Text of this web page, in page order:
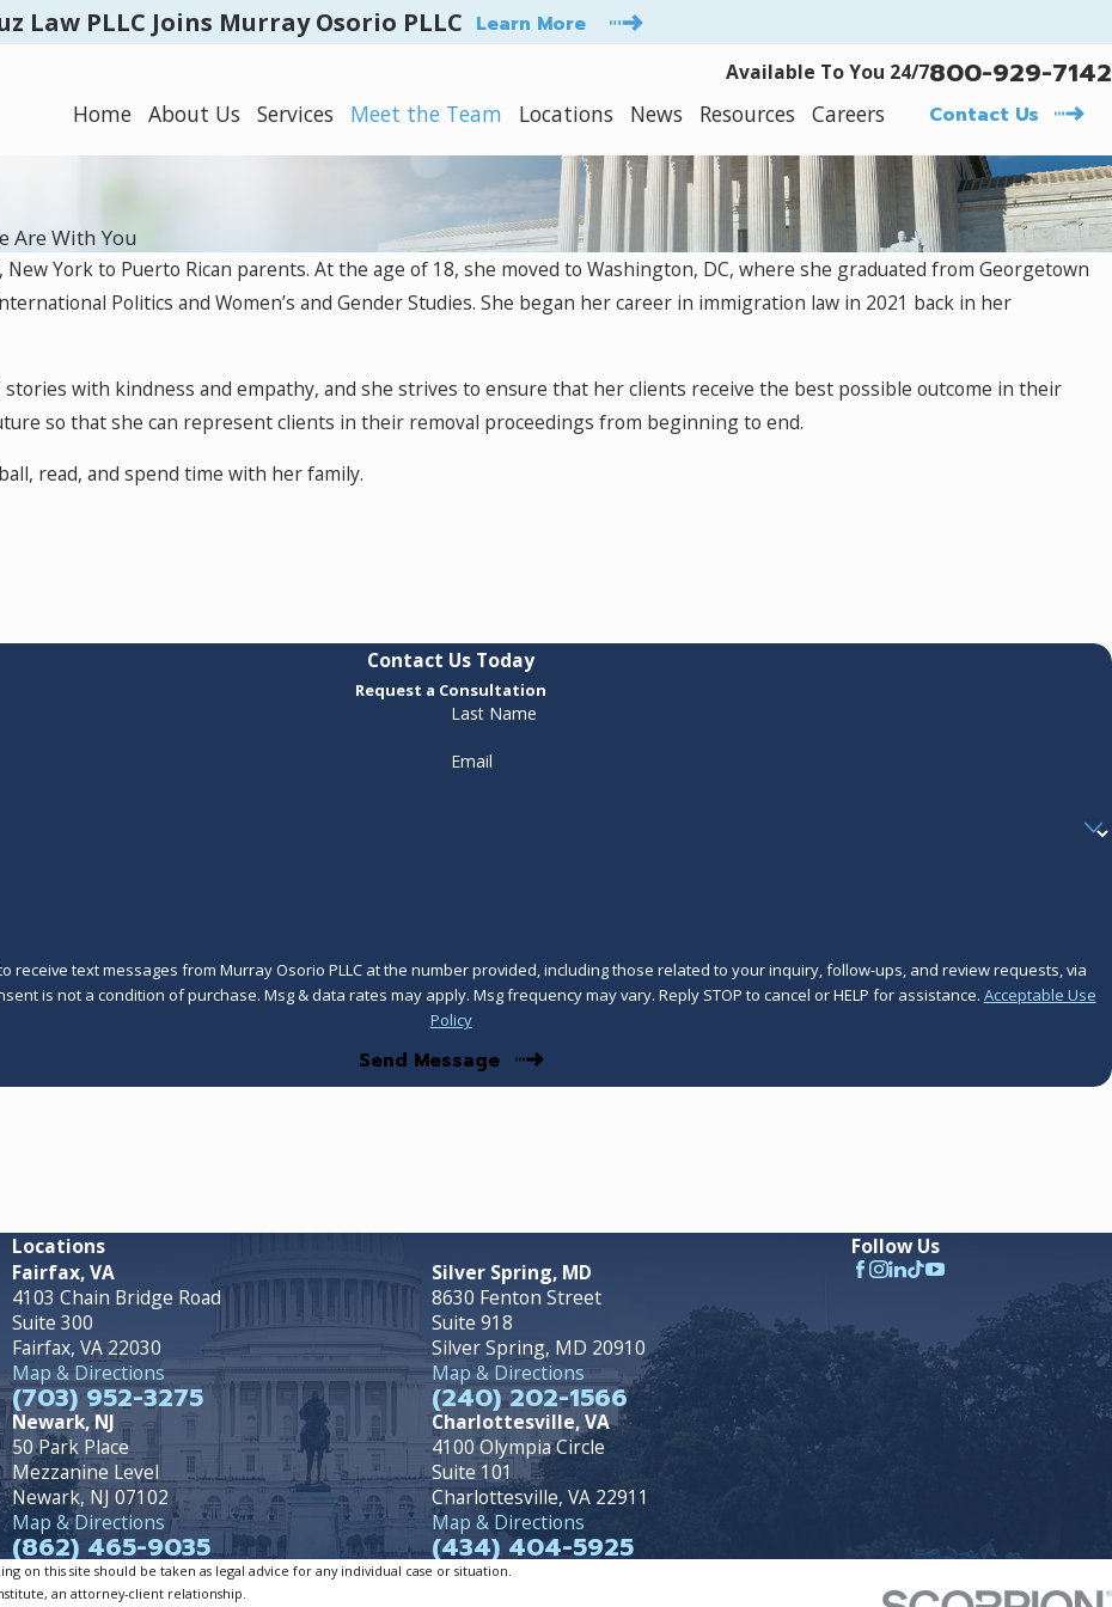
Law PLLC Joins Murray Osorio PLLC Learn More
Available To You 24/7800-929-7142
Home About Us Services Meet the Team Locations News Resources Careers Contact Us
Are With You
York to Puerto Rican parents. At the age of 18, she moved to Washington, DC, where she graduated from Georgetown
Politics and Women’s and Gender Studies. She began her career in immigration law in 2021 back in her
stories with kindness and empathy, and she strives to ensure that her clients receive the best possible outcome in their
so that she can represent clients in their removal proceedings from beginning to end.
read, and spend time with her family.
Contact Us Today
Request a Consultation
Last Name
Email
receive text messages from Murray Osorio PLLC at the number provided, including those related to your inquiry, follow-ups, and review requests, via
technology. Consent is not a condition of purchase. Msg & data rates may apply. Msg frequency may vary. Reply STOP to cancel or HELP for assistance. Acceptable Use
Policy
Send Message
Locations
Fairfax, VA
4103 Chain Bridge Road
Suite 300
Fairfax, VA 22030
Map & Directions
(703) 952-3275
Silver Spring, MD
8630 Fenton Street
Suite 918
Silver Spring, MD 20910
Map & Directions
(240) 202-1566
Newark, NJ
50 Park Place
Mezzanine Level
Newark, NJ 07102
Map & Directions
(862) 465-9035
Charlottesville, VA
4100 Olympia Circle
Suite 101
Charlottesville, VA 22911
Map & Directions
(434) 404-5925
Follow Us
on this site should be taken as legal advice for any individual case or situation.
an attorney-client relationship.